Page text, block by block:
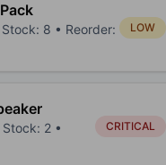
Stock: 8 • Reorder:
LOW
Stock: 2 •
CRITICAL